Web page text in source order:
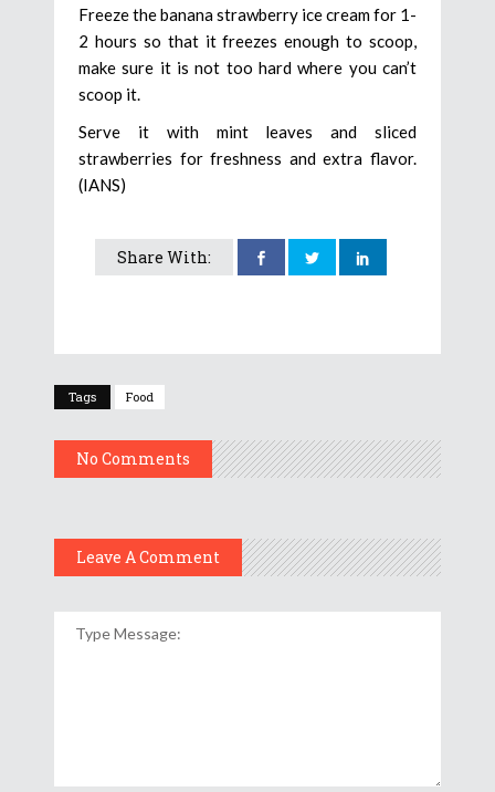
Freeze the banana strawberry ice cream for 1-
2 hours so that it freezes enough to scoop,
make sure it is not too hard where you can’t
scoop it.
Serve it with mint leaves and sliced
strawberries for freshness and extra flavor.
(IANS)
Share With:
Tags Food
No Comments
Leave A Comment